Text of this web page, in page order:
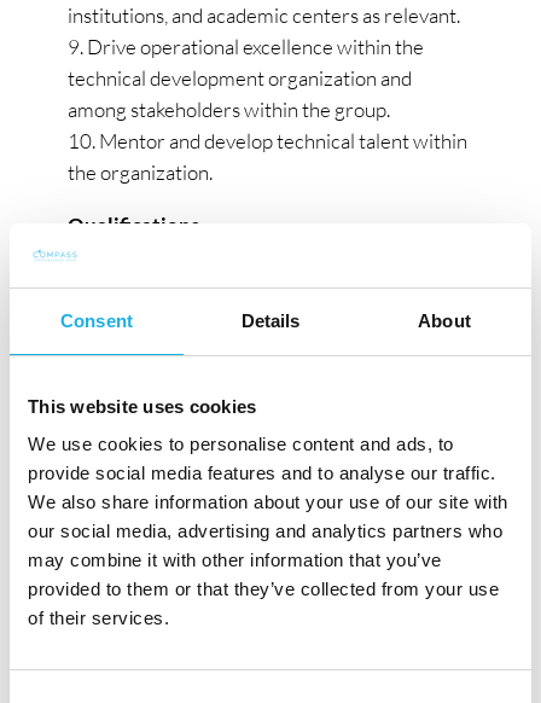
Consent Details About
This website uses cookies
We use cookies to personalise content and ads, to
provide social media features and to analyse our traffic.
We also share information about your use of our site with
our social media, advertising and analytics partners who
may combine it with other information that you’ve
provided to them or that they’ve collected from your use
of their services.
institutions, and academic centers as relevant.
Drive operational excellence within the
technical development organization and
among stakeholders within the group.
Mentor and develop technical talent within
the organization.
Qualifications
or related field; advanced degree preferred.
sector.
Proven track record in developing technical
excellence groups and centers with a focus
on innovation and quality.
Proven track record to lead and coordinate
larger projects, also cross functional, within
technical and product development in
organizations where production is widely